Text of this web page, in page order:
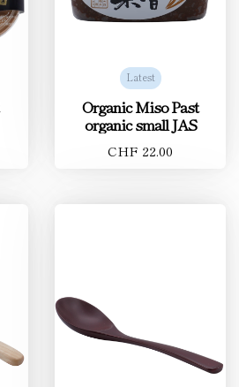
Latest
Organic Miso Past
organic small JAS
CHF 22.00